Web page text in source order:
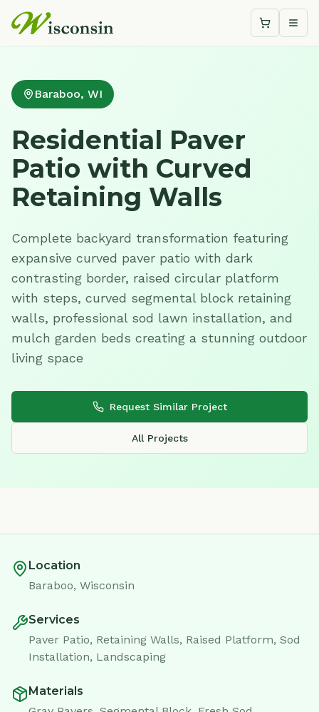
Shopping
Baraboo, WI
Residential Paver
Patio with Curved
Retaining Walls
Complete backyard transformation featuring
expansive curved paver patio with dark
contrasting border, raised circular platform
with steps, curved segmental block retaining
walls, professional sod lawn installation, and
mulch garden beds creating a stunning outdoor
living space
Request Similar Project
All Projects
Location
Baraboo, Wisconsin
Services
Paver Patio, Retaining Walls, Raised Platform, Sod
Installation, Landscaping
Materials